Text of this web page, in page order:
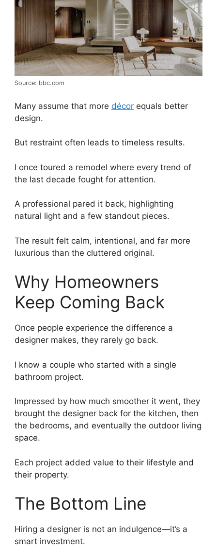
Source: bbc.com
Many assume that more décor equals better
design.
But restraint often leads to timeless results.
I once toured a remodel where every trend of
the last decade fought for attention.
A professional pared it back, highlighting
natural light and a few standout pieces.
The result felt calm, intentional, and far more
luxurious than the cluttered original.
Why Homeowners
Keep Coming Back
Once people experience the difference a
designer makes, they rarely go back.
I know a couple who started with a single
bathroom project.
Impressed by how much smoother it went, they
brought the designer back for the kitchen, then
the bedrooms, and eventually the outdoor living
space.
Each project added value to their lifestyle and
their property.
The Bottom Line
Hiring a designer is not an indulgence—it’s a
smart investment.